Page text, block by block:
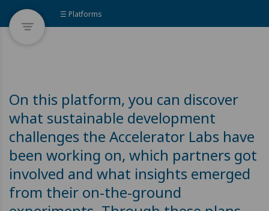
☰ Platforms
On this platform, you can discover
what sustainable development
challenges the Accelerator Labs have
been working on, which partners got
involved and what insights emerged
from their on-the-ground